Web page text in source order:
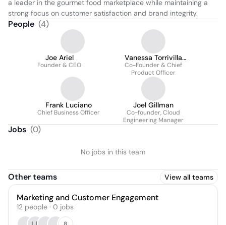
a leader in the gourmet food marketplace while maintaining a
strong focus on customer satisfaction and brand integrity.
People (4)
Joe Ariel
Founder & CEO
Vanessa Torrivilla
Ariel
Co-Founder & Chief
Product Officer
Frank Luciano
Chief Business Officer
Joel Gillman
Co-founder, Cloud
Engineering Manager
Jobs (0)
No jobs in this team
Other teams View all teams
Marketing and Customer Engagement
12 people · 0 jobs